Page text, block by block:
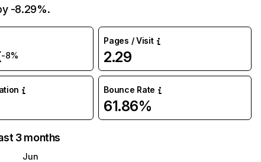
-8.29%.
-8%
Pages / Visit
2.29
Bounce Rate
61.86%
3 months
Jun